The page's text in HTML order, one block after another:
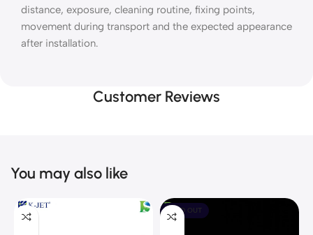
distance, exposure, cleaning routine, fixing points,
movement during transport and the expected appearance
after installation.
Customer Reviews
You may also like
SOLD OUT